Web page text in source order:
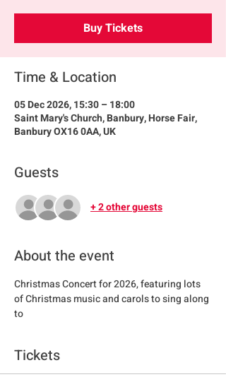
Buy Tickets
Time & Location
05 Dec 2026, 15:30 – 18:00
Saint Mary's Church, Banbury, Horse Fair,
Banbury OX16 0AA, UK
Guests
+ 2 other guests
About the event
Christmas Concert for 2026, featuring lots
of Christmas music and carols to sing along
to
Tickets